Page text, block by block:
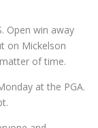
Open win away
on Mickelson
of time.
at the PGA.